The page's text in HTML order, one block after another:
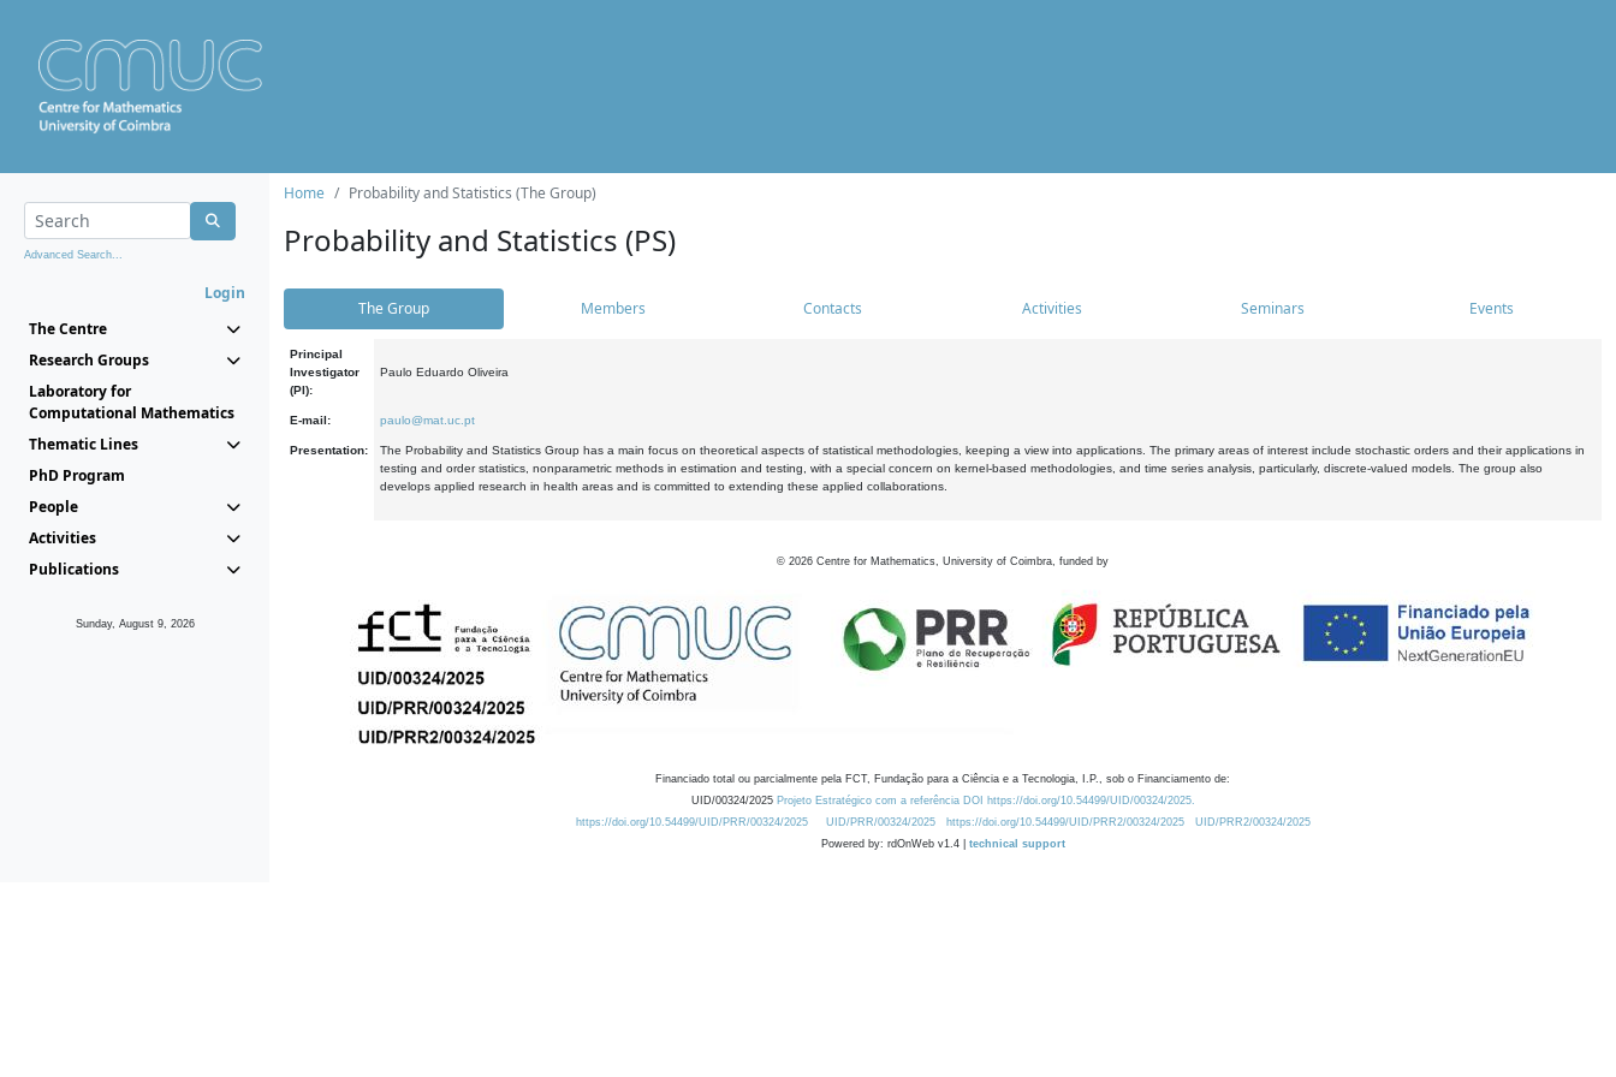
Advanced Search...
Login
The Centre
Research Groups
Laboratory for
Computational Mathematics
Thematic Lines
PhD Program
People
Activities
Publications
Sunday, August 9, 2026
Home Probability and Statistics (The Group)
Probability and Statistics (PS)
The Group Members Contacts Activities Seminars Events
Principal
Investigator
(PI):
Paulo Eduardo Oliveira
E-mail: paulo@mat.uc.pt
Presentation:
The Probability and Statistics Group has a main focus on theoretical aspects of statistical methodologies, keeping a view into applications. The primary areas of interest include stochastic orders and their applications in
testing and order statistics, nonparametric methods in estimation and testing, with a special concern on kernel-based methodologies, and time series analysis, particularly, discrete-valued models. The group also
develops applied research in health areas and is committed to extending these applied collaborations.
© 2026 Centre for Mathematics, University of Coimbra, funded by
Financiado total ou parcialmente pela FCT, Fundação para a Ciência e a Tecnologia, I.P., sob o Financiamento de:
UID/00324/2025 Projeto Estratégico com a referência DOI https://doi.org/10.54499/UID/00324/2025.
https://doi.org/10.54499/UID/PRR/00324/2025
UID/PRR/00324/2025 https://doi.org/10.54499/UID/PRR2/00324/2025
UID/PRR2/00324/2025
Powered by: rdOnWeb v1.4 | technical support